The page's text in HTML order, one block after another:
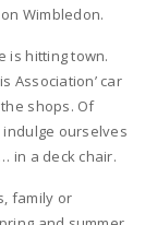
Wimbledon.
is hitting town.
Association’ car
shops. Of
ourselves
in a deck chair.
family or